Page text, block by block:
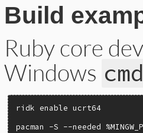
Build
Ruby core
Windows
ridk enable ucrt64
pacman -S --needed